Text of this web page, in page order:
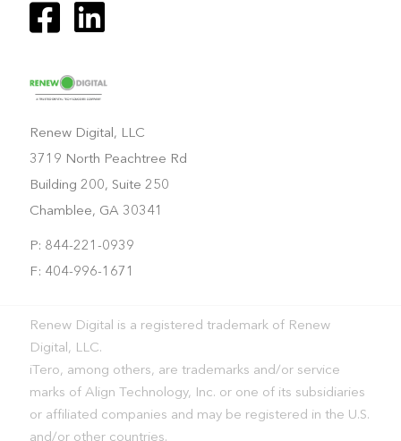
Renew Digital, LLC
3719 North Peachtree Rd
Building 200, Suite 250
Chamblee, GA 30341
P: 844-221-0939
F: 404-996-1671
Renew Digital is a registered trademark of Renew
Digital, LLC.
iTero, among others, are trademarks and/or service
marks of Align Technology, Inc. or one of its subsidiaries
or affiliated companies and may be registered in the U.S.
and/or other countries.